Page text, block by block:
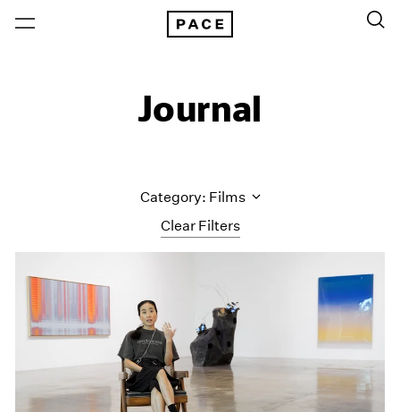
Journal
Clear Filters
Category: Films
Artist Projects
Content
Essays
Events
Exhibitions